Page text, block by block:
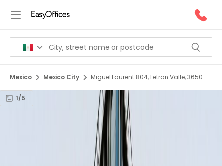
Mexico Mexico City Miguel Laurent 804, Letran Valle, 3650
1/5